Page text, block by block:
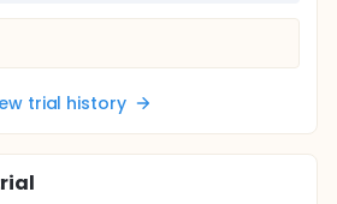
trial history